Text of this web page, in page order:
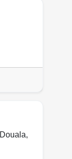
Douala,